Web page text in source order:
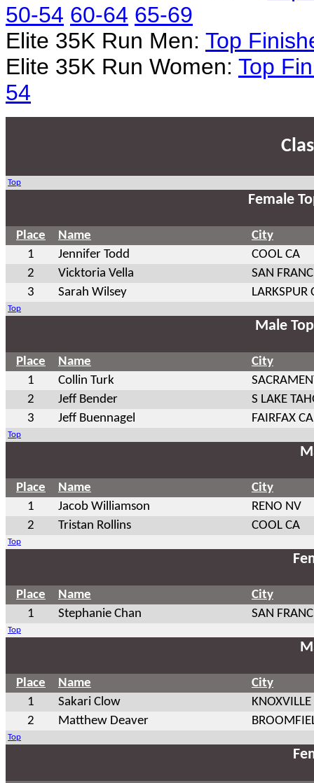
50-54 60-64 65-69
Elite 35K Run Men: Top
Elite 35K Run Women: Top
54
Top
Female
Place Name
City
1
Jennifer Todd
COOL CA
2
Vicktoria Vella
SAN
3
Sarah Wilsey LARKSPUR
Top
Male
Place Name
City
1
Collin Turk
2
Jeff Bender
S LAKE
3
Jeff Buennagel FAIRFAX CA
Top
Place Name
City
1
Jacob Williamson
RENO NV
2
Tristan Rollins COOL CA
Top
Place Name
City
1
Stephanie Chan SAN
Top
Place Name
City
1
Sakari Clow
KNOXVILLE
2
Matthew Deaver
Top